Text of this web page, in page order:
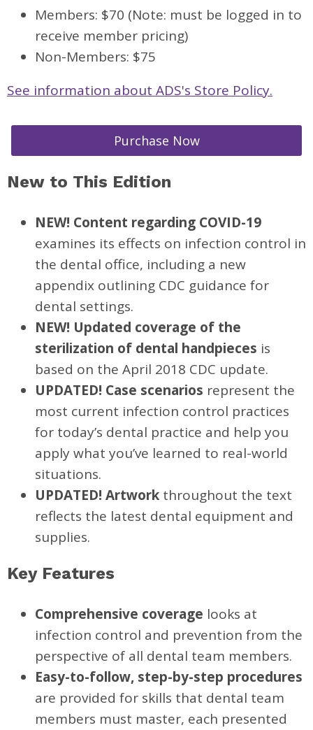
Members: $70 (Note: must be logged in to
receive member pricing)
Non-Members: $75
See information about ADS's Store Policy.
Purchase Now
New to This Edition
NEW! Content regarding COVID-19
examines its effects on infection control in
the dental office, including a new
appendix outlining CDC guidance for
dental settings.
NEW! Updated coverage of the
sterilization of dental handpieces is
based on the April 2018 CDC update.
UPDATED! Case scenarios represent the
most current infection control practices
for today’s dental practice and help you
apply what you’ve learned to real-world
situations.
UPDATED! Artwork throughout the text
reflects the latest dental equipment and
supplies.
Key Features
Comprehensive coverage looks at
infection control and prevention from the
perspective of all dental team members.
Easy-to-follow, step-by-step procedures
are provided for skills that dental team
members must master, each presented